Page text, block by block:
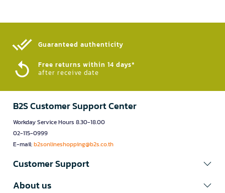
Guaranteed authenticity​
Free returns within 14 days*
after receive date
B2S Customer Support Center
Workday Service Hours 8.30-18.00
02-115-0999
E-mail:b2sonlineshopping@b2s.co.th
Customer Support
About us